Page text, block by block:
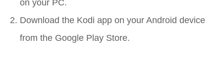
on your PC.
Download the Kodi app on your Android device
from the Google Play Store.